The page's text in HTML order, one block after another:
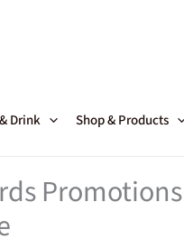
Drink Shop & Products